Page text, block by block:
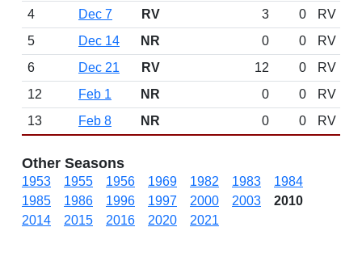
4
Dec 7 RV 3 0
RV
5
Dec 14 NR 0 0
RV
6
Dec 21 RV 12 0
RV
12
Feb 1 NR 0 0
RV
13
Feb 8 NR 0 0 RV
Other Seasons
1953 1955 1956 1969 1982 1983
1984
1985
1986 1996 1997 2000 2003
2010
2014
2015 2016 2020 2021